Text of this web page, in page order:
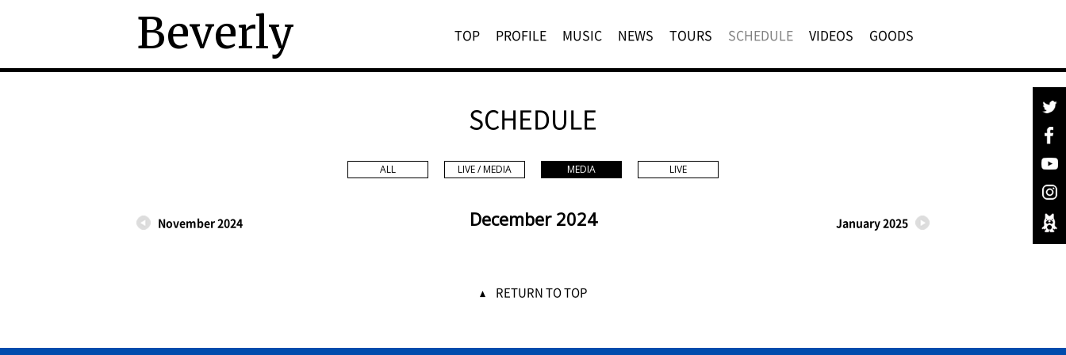
Beverly TOP PROFILE MUSIC NEWS TOURS SCHEDULE VIDEOS GOODS
SCHEDULE
ALL LIVE / MEDIA MEDIA LIVE
December 2024
November 2024 January 2025
RETURN TO TOP